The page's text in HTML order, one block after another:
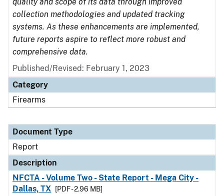
collection methodologies and updated tracking
systems. As these enhancements are implemented,
future reports aspire to reflect more robust and
comprehensive data.
Published/Revised: February 1, 2023
Category
Firearms
Document Type
Report
Description
NFCTA - Volume Two - State Report - Mega City -
Dallas, TX
[PDF - 2.96 MB]